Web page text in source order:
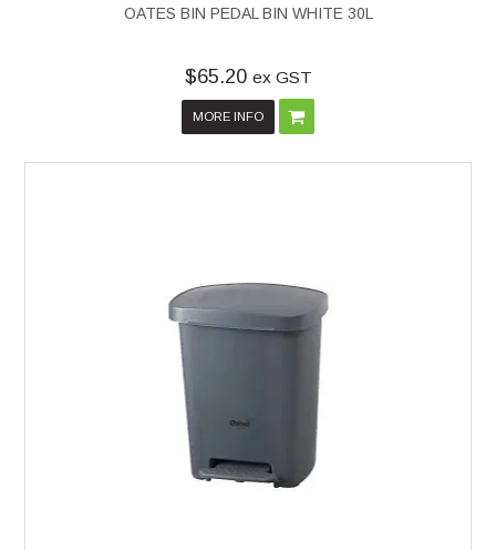
OATES BIN PEDAL BIN WHITE 30L
$65.20 ex GST
MORE INFO